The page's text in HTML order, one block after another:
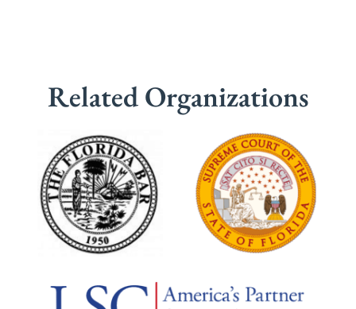
Related Organizations